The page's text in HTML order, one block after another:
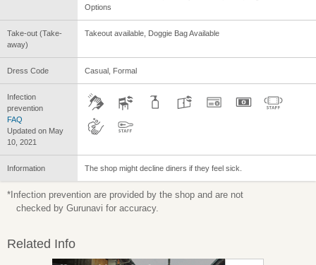
Options
Take-out (Take-
away)
Takeout available, Doggie Bag Available
Dress Code Casual, Formal
Infection
prevention
FAQ
Updated on May
10, 2021
Information The shop might decline diners if they feel sick.
*Infection prevention are provided by the shop and are not
checked by Gurunavi for accuracy.
Related Info